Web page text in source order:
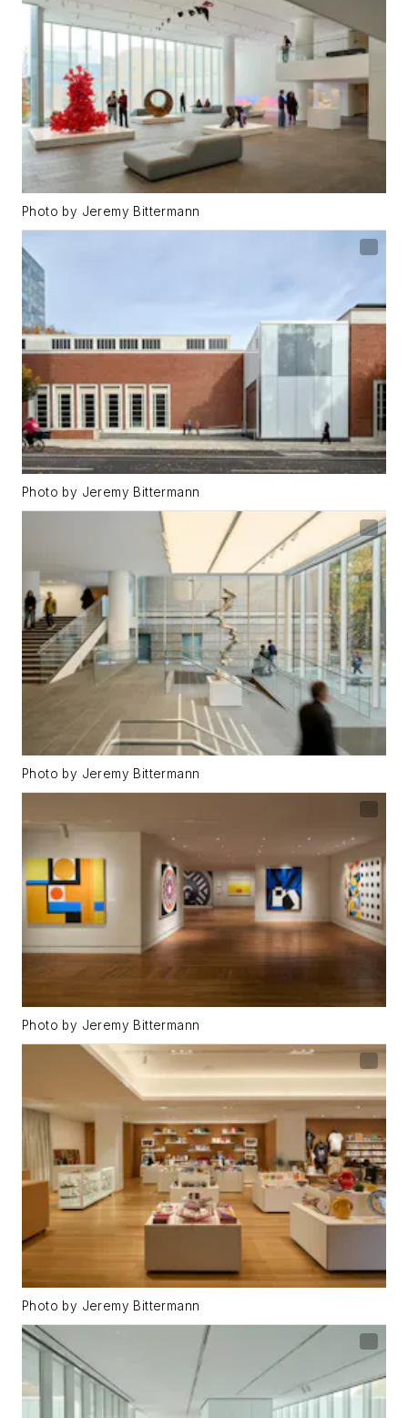
Photo by Jeremy Bittermann
Photo by Jeremy Bittermann
Photo by Jeremy Bittermann
Photo by Jeremy Bittermann
Photo by Jeremy Bittermann